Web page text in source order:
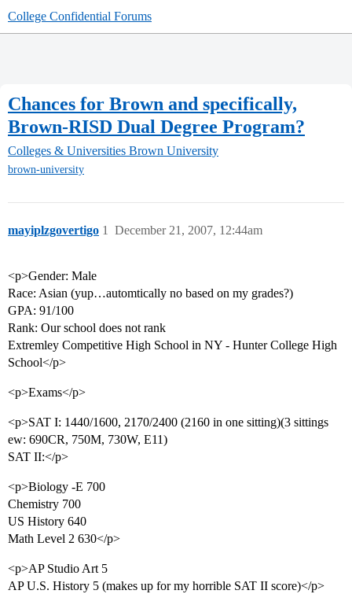
College Confidential Forums
Chances for Brown and specifically,
Brown-RISD Dual Degree Program?
Colleges & Universities Brown University
brown-university
mayiplzgovertigo December 21, 2007, 12:44am
1
<p>Gender: Male
Race: Asian (yup…automtically no based on my grades?)
GPA: 91/100
Rank: Our school does not rank
Extremley Competitive High School in NY - Hunter College High
School</p>
<p>Exams</p>
<p>SAT I: 1440/1600, 2170/2400 (2160 in one sitting)(3 sittings
ew: 690CR, 750M, 730W, E11)
SAT II:</p>
<p>Biology -E 700
Chemistry 700
US History 640
Math Level 2 630</p>
<p>AP Studio Art 5
AP U.S. History 5 (makes up for my horrible SAT II score)</p>